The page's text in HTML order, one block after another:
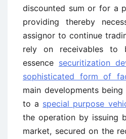
discounted sum or for a
providing thereby
assignor to continue
rely on receivables to
essence securitization
sophisticated form of
main developments
to a special purpose
the operation by issuing
market, secured on the